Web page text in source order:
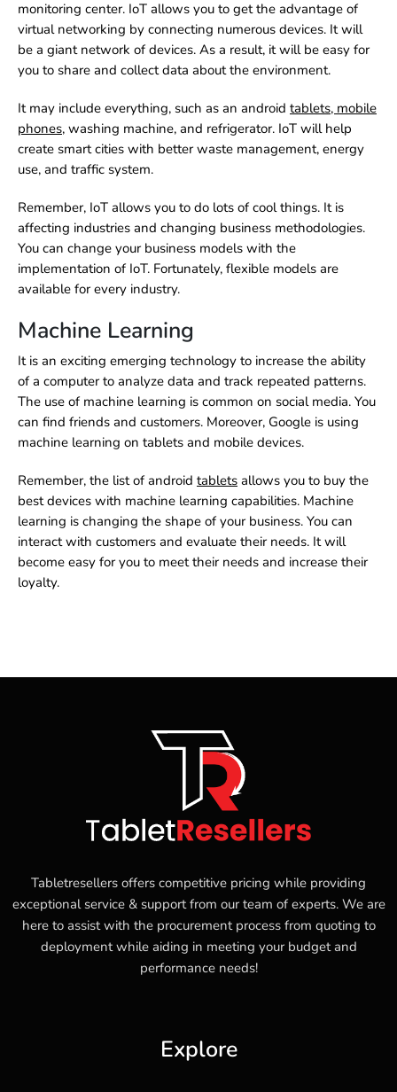
monitoring center. IoT allows you to get the advantage of
virtual networking by connecting numerous devices. It will
be a giant network of devices. As a result, it will be easy for
you to share and collect data about the environment.
It may include everything, such as an android tablets, mobile
phones, washing machine, and refrigerator. IoT will help
create smart cities with better waste management, energy
use, and traffic system.
Remember, IoT allows you to do lots of cool things. It is
affecting industries and changing business methodologies.
You can change your business models with the
implementation of IoT. Fortunately, flexible models are
available for every industry.
Machine Learning
It is an exciting emerging technology to increase the ability
of a computer to analyze data and track repeated patterns.
The use of machine learning is common on social media. You
can find friends and customers. Moreover, Google is using
machine learning on tablets and mobile devices.
Remember, the list ofandroid tablets allows you to buy the
best devices with machine learning capabilities. Machine
learning is changing the shape of your business. You can
interact with customers and evaluate their needs. It will
become easy for you to meet their needs and increase their
loyalty.
Tabletresellers offers competitive pricing while providing
exceptional service & support from our team of experts. We are
here to assist with the procurement process from quoting to
deployment while aiding in meeting your budget and
performance needs!
Explore